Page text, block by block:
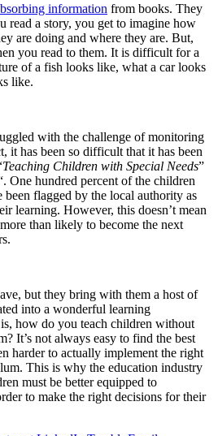
information from books. They
read a story, you get to imagine how
are doing and where they are. But,
you read to them. It is difficult for a
of a fish looks like, what a car looks
like.
with the challenge of monitoring
it has been so difficult that it has been
Teaching Children with Special Needs”
One hundred percent of the children
been flagged by the local authority as
learning. However, this doesn’t mean
than likely to become the next
but they bring with them a host of
into a wonderful learning
how do you teach children without
It’s not always easy to find the best
harder to actually implement the right
This is why the education industry
must be better equipped to
to make the right decisions for their